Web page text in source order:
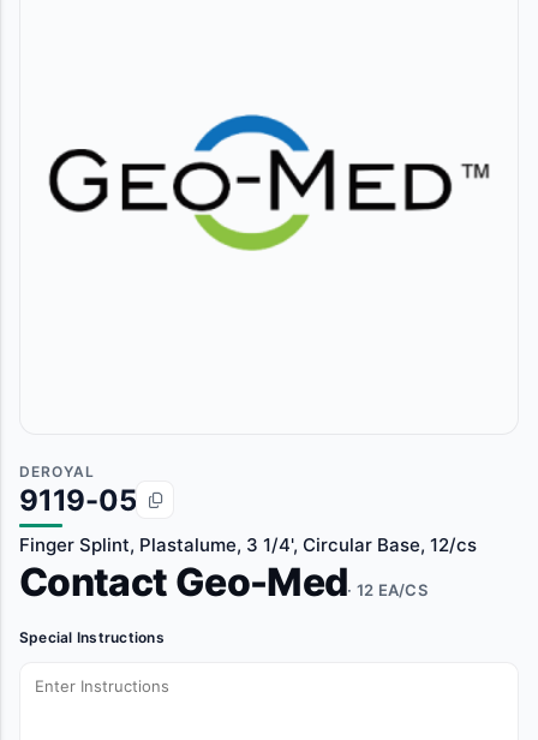
DEROYAL
9119-05
Finger Splint, Plastalume, 3 1/4', Circular Base, 12/cs
Contact Geo-Med· 12 EA/CS
Special Instructions